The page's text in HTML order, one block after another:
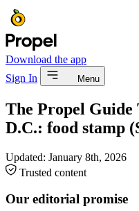
Download the app
Sign In
Menu
The Propel Guide
D.C.: food stamp
Updated: January 8th, 2026
Trusted content
Our editorial promise